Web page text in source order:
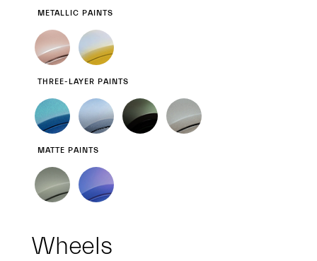
METALLIC PAINTS
THREE-LAYER PAINTS
MATTE PAINTS
Wheels